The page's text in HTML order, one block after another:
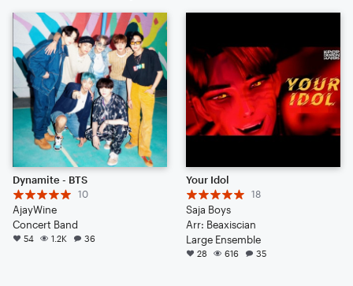
Dynamite - BTS
10
AjayWine
Concert Band
54 1.2K 36
Your Idol
18
Saja Boys
Arr: Beaxiscian
Large Ensemble
28 616 35